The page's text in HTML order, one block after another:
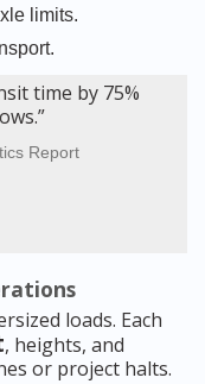
limits.
time by 75%
Report
loads. Each
, heights, and
or project halts.